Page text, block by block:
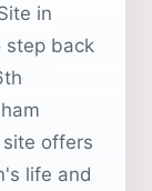
in
step back
offers
life and